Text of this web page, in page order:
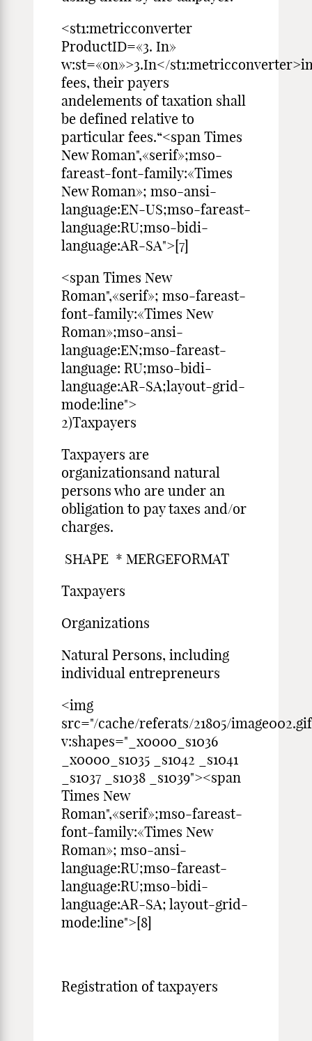
<st1:metricconverter
ProductID=«3. In»
w:st=«on»>3.In</
fees, their payers
andelements of taxation shall
be defined relative to
particular fees.“<span Times
New Roman",«serif»;mso-
fareast-font-family:«Times
New Roman»; mso-ansi-
language:EN-US;mso-fareast-
language:RU;mso-bidi-
language:AR-SA">[7]
<span Times New
Roman",«serif»; mso-fareast-
font-family:«Times New
Roman»;mso-ansi-
language:EN;mso-fareast-
language: RU;mso-bidi-
language:AR-SA;layout-grid-
mode:line">
2)Taxpayers
Taxpayers are
organizationsand natural
persons who are under an
obligation to pay taxes and/or
charges.
SHAPE * MERGEFORMAT
Taxpayers
Organizations
Natural Persons, including
individual entrepreneurs
<img
src="/cache/referats/21805/
v:shapes="_x0000_s1036
_x0000_s1035 _s1042 _s1041
_s1037 _s1038 _s1039"><span
Times New
Roman",«serif»;mso-fareast-
font-family:«Times New
Roman»; mso-ansi-
language:RU;mso-fareast-
language:RU;mso-bidi-
language:AR-SA; layout-grid-
mode:line">[8]
Registration of taxpayers